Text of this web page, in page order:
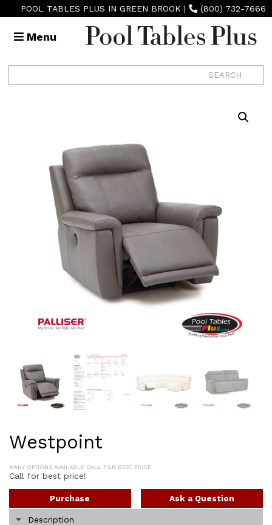
POOL TABLES PLUS IN GREEN BROOK | (800) 732-7666
Menu
Westpoint
MANY OPTIONS AVAILABLE CALL FOR BEST PRICE
Call for best price!
Ask a Question
Purchase
Description